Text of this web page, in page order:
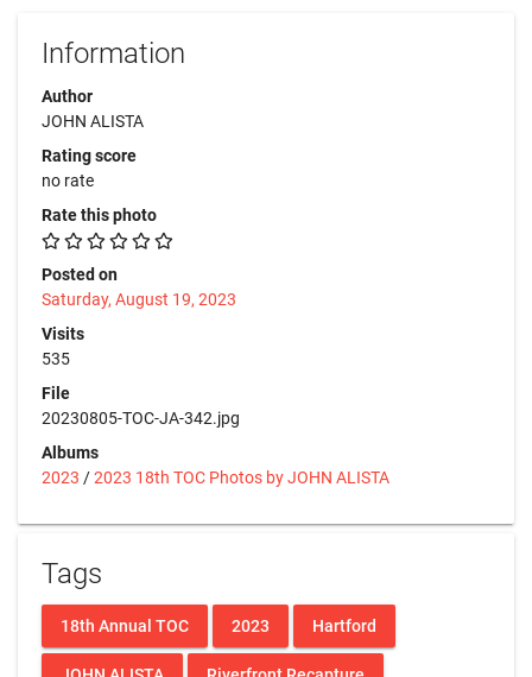
Information
Author
JOHN ALISTA
Rating score
no rate
Rate this photo
Posted on
Saturday, August 19, 2023
Visits
535
File
20230805-TOC-JA-342.jpg
Albums
2023 /2023 18th TOC Photos by JOHN ALISTA
Tags
18th Annual TOC 2023 Hartford